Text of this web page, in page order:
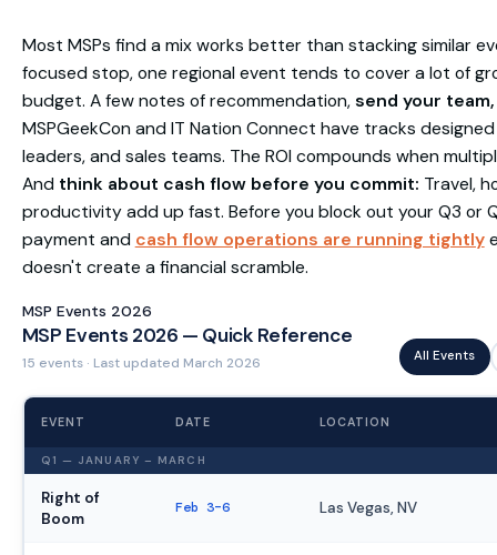
Most MSPs find a mix works better than stacking similar
focused stop, one regional event tends to cover a lot of
budget. A few notes of recommendation,send your
MSPGeekCon and IT Nation Connect have tracks
leaders, and sales teams. The ROI compounds when
And think about cash flow before you commit: Travel,
productivity add up fast. Before you block out your Q3 or
payment and cash flow operations are running tightly
doesn't create a financial scramble.
MSP Events 2026
MSP Events 2026 — Quick Reference
15 events · Last updated March 2026 All Events
EVENT DATE LOCATION
Q1 — JANUARY – MARCH
Right of
Boom
Feb 3–6 Las Vegas, NV